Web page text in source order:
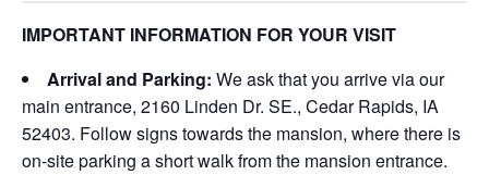
IMPORTANT INFORMATION FOR YOUR VISIT
Arrival and Parking: We ask that you arrive via our
main entrance, 2160 Linden Dr. SE., Cedar Rapids, IA
52403. Follow signs towards the mansion, where there is
on-site parking a short walk from the mansion entrance.